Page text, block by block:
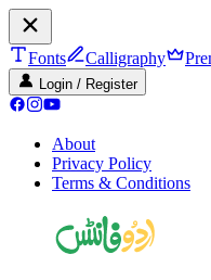
Fonts Calligraphy
Login / Register
About
Privacy Policy
Terms & Conditions